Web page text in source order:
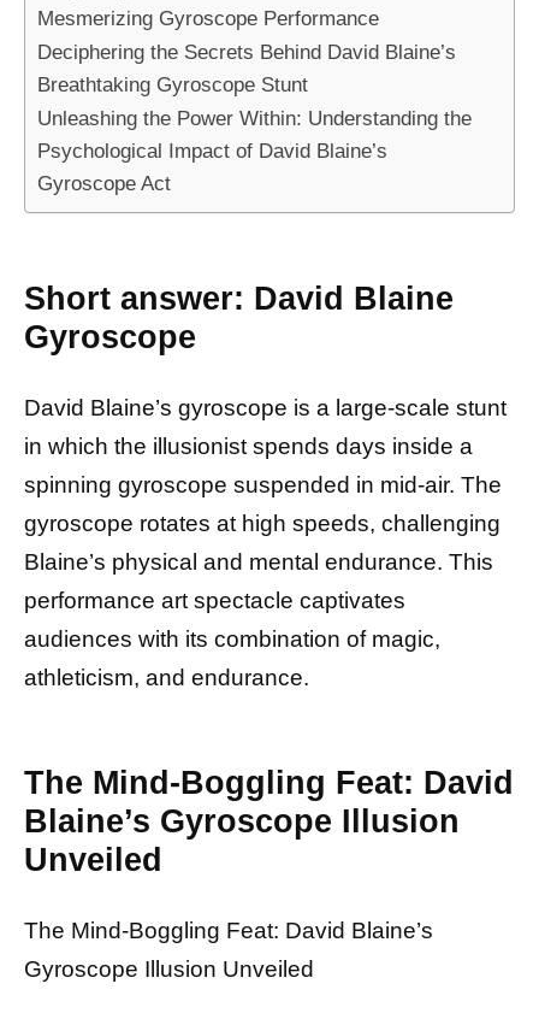
Mesmerizing Gyroscope Performance
Deciphering the Secrets Behind David Blaine’s
Breathtaking Gyroscope Stunt
Unleashing the Power Within: Understanding the
Psychological Impact of David Blaine’s
Gyroscope Act
Short answer: David Blaine
Gyroscope
David Blaine’s gyroscope is a large-scale stunt
in which the illusionist spends days inside a
spinning gyroscope suspended in mid-air. The
gyroscope rotates at high speeds, challenging
Blaine’s physical and mental endurance. This
performance art spectacle captivates
audiences with its combination of magic,
athleticism, and endurance.
The Mind-Boggling Feat: David
Blaine’s Gyroscope Illusion
Unveiled
The Mind-Boggling Feat: David Blaine’s
Gyroscope Illusion Unveiled